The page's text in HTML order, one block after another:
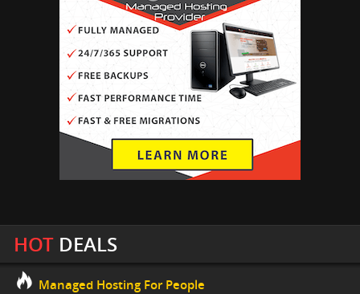
HOTDEALS
Managed Hosting For People